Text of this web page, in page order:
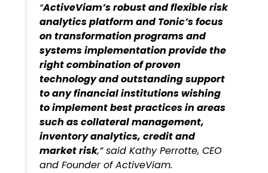
“ActiveViam’s robust and flexible risk
analytics platform and Tonic’s focus
on transformation programs and
systems implementation provide the
right combination of proven
technology and outstanding support
to any financial institutions wishing
to implement best practices in areas
such ascollateral management,
inventory analytics, credit and
market risk,” said Kathy Perrotte, CEO
and Founder of ActiveViam.